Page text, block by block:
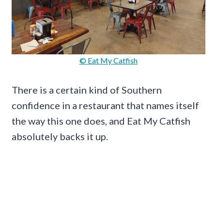
© Eat My Catfish
There is a certain kind of Southern
confidence in a restaurant that names itself
the way this one does, and Eat My Catfish
absolutely backs it up.